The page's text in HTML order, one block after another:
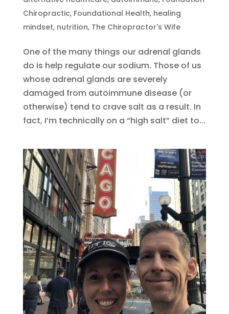
Chiropractic, Foundational Health, healing
mindset, nutrition, The Chiropractor's Wife
One of the many things our adrenal glands
do is help regulate our sodium. Those of us
whose adrenal glands are severely
damaged from autoimmune disease (or
otherwise) tend to crave salt as a result. In
fact, I’m technically on a “high salt” diet to...